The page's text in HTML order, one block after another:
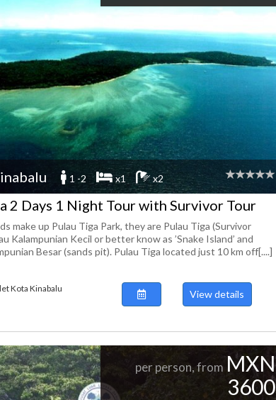
1 -2 x1 x2
2 Days 1 Night Tour with Survivor Tour
make up Pulau Tiga Park, they are Pulau Tiga (Survivor
Kalampunian Kecil or better know as ’Snake Island’ and
Besar (sands pit). Pulau Tiga located just 10 km off[....]
Kota Kinabalu
View details
per person, from MXN
3600